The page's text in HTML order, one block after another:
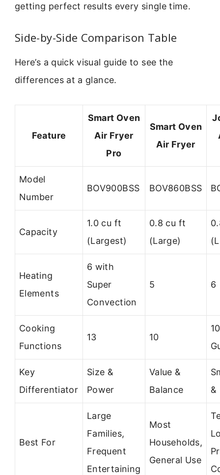
getting perfect results every single time.
Side-by-Side Comparison Table
Here’s a quick visual guide to see the
differences at a glance.
Feature
Smart Oven
Air Fryer
Pro
Smart Oven
Air Fryer
Model
Number
BOV900BSS BOV860BSS
Capacity
1.0 cu ft
(Largest)
0.8 cu ft
(Large)
Heating
Elements
6 with
Super
Convection
5 6
Cooking
Functions
13 10
Key
Differentiator
Size &
Power
Value &
Balance
&
Best For
Large
Families,
Frequent
Entertaining
Most
Households,
General Use